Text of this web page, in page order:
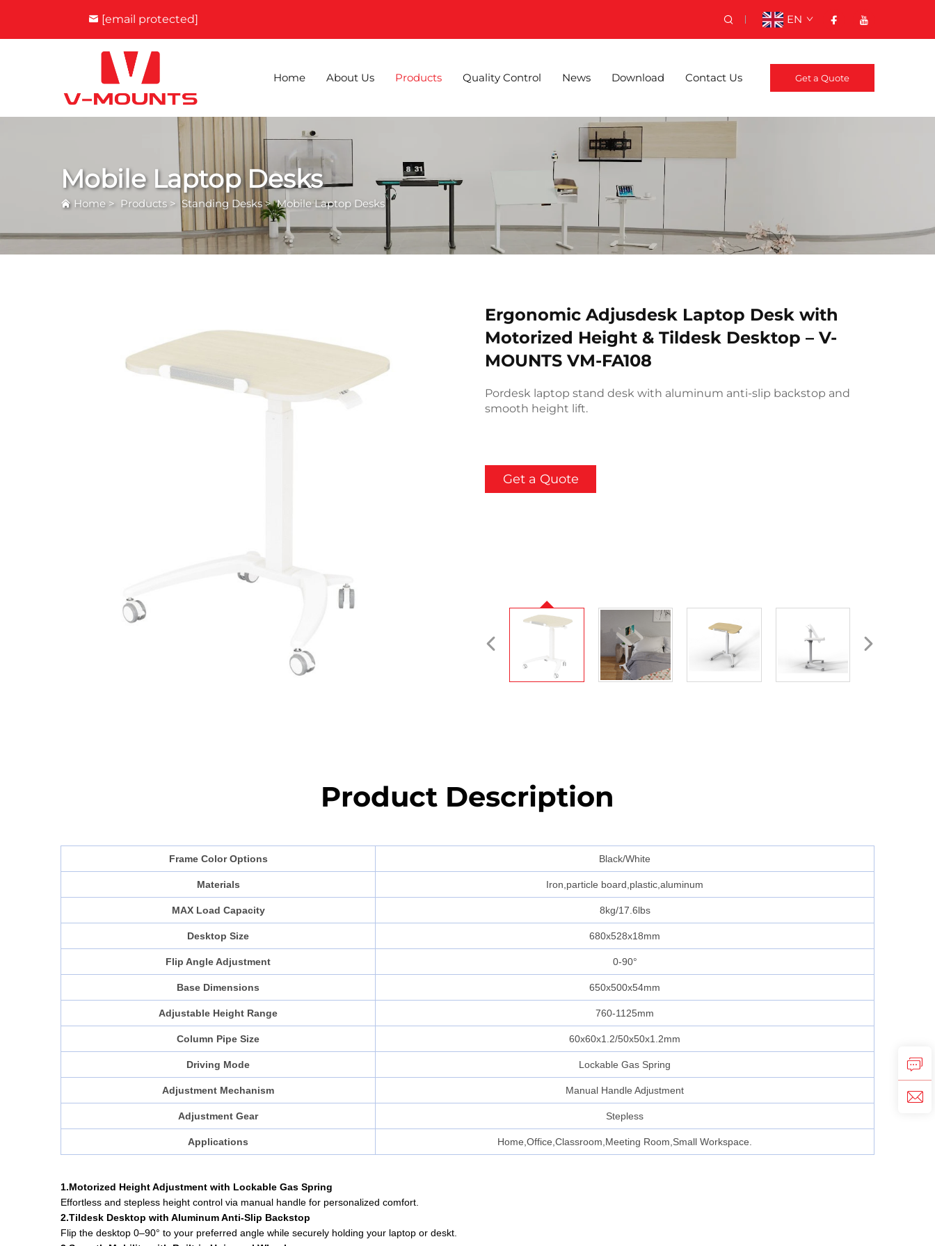
[email protected] EN
Home About Us Products Quality Control News Download Contact Us Get a Quote
Mobile Laptop Desks
Home > Products >Standing Desks>Mobile Laptop Desks
Ergonomic Adjusdesk Laptop Desk with
Motorized Height & Tildesk Desktop – V-
MOUNTS VM-FA108
Pordesk laptop stand desk with aluminum anti-slip backstop and
smooth height lift.
Get a Quote
Product Description
Frame Color Options Black/White
Materials Iron,particle board,plastic,aluminum
MAX Load Capacity 8kg/17.6lbs
Desktop Size 680x528x18mm
Flip Angle Adjustment 0-90°
Base Dimensions 650x500x54mm
Adjustable Height Range 760-1125mm
Column Pipe Size 60x60x1.2/50x50x1.2mm
Driving Mode Lockable Gas Spring
Adjustment Mechanism Manual Handle Adjustment
Adjustment Gear Stepless
Applications Home,Office,Classroom,Meeting Room,Small Workspace.
1.Motorized Height Adjustment with Lockable Gas Spring
Effortless and stepless height control via manual handle for personalized comfort.
2.Tildesk Desktop with Aluminum Anti-Slip Backstop
Flip the desktop 0–90° to your preferred angle while securely holding your laptop or deskt.